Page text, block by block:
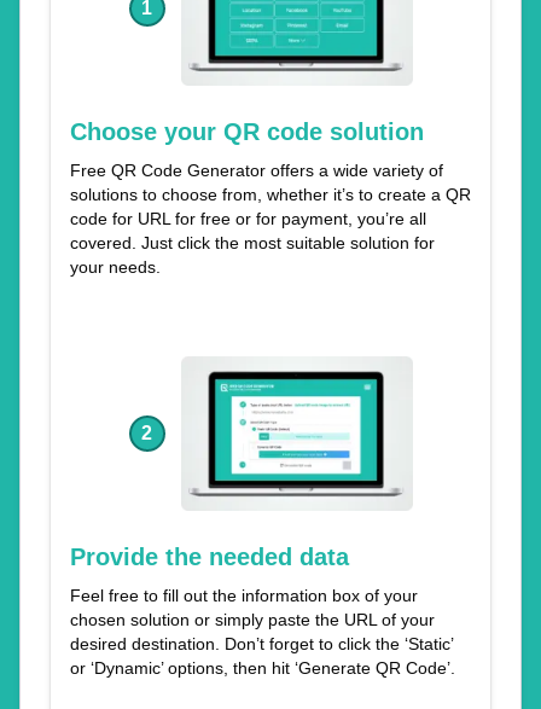
1
Choose your QR code solution
Free QR Code Generator offers a wide variety of
solutions to choose from, whether it’s to create a QR
code for URL for free or for payment, you’re all
covered. Just click the most suitable solution for
your needs.
2
Provide the needed data
Feel free to fill out the information box of your
chosen solution or simply paste the URL of your
desired destination. Don’t forget to click the ‘Static’
or ‘Dynamic’ options, then hit ‘Generate QR Code’.